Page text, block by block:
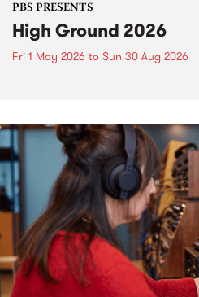
PBS PRESENTS
High Ground 2026
Fri 1 May 2026 to Sun 30 Aug 2026